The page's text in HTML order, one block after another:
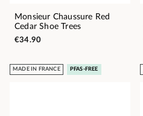
Monsieur Chaussure Red
Cedar Shoe Trees
€34.90
MADE IN FRANCE PFAS-FREE